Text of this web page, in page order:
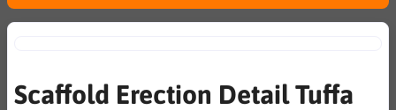
Scaffold Erection Detail Tuffa